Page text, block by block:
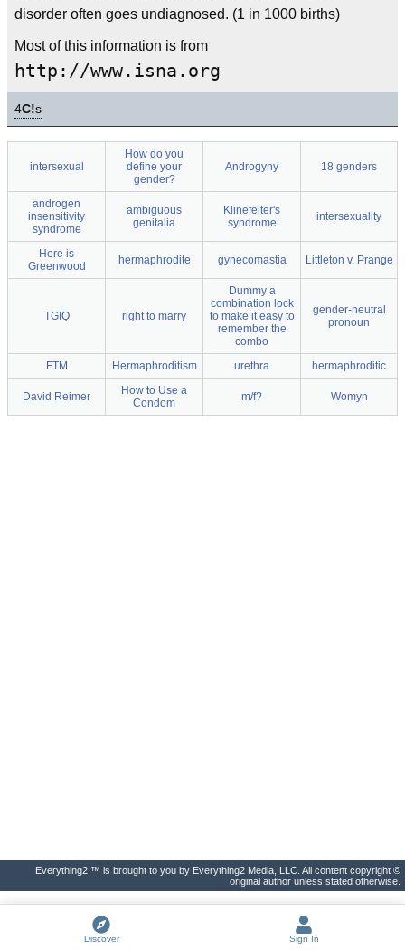
disorder often goes undiagnosed. (1 in 1000 births)
Most of this information is from
http://www.isna.org
4C!s
intersexual
How do you
define your
gender?
Androgyny 18 genders
androgen
insensitivity
syndrome
ambiguous
genitalia
Klinefelter's
syndrome
intersexuality
Here is
Greenwood
hermaphrodite gynecomastia Littleton v. Prange
TGIQ right to marry
Dummy a
combination lock
to make it easy to
remember the
combo
gender-neutral
pronoun
FTM Hermaphroditism urethra hermaphroditic
David Reimer
How to Use a
Condom
m/f? Womyn
Everything2 ™ is brought to you by Everything2 Media, LLC. All content copyright ©
original author unless stated otherwise.
Discover Sign In